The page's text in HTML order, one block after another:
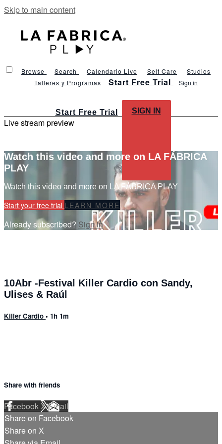
Skip to main content
Browse Search Calendario Live Self Care
Studios
Talleres y Programas
Start Free Trial Sign in
Start Free Trial SIGN IN
Live stream preview
Watch this video and more on LA FÁBRICA
PLAY
Watch this video and more on LA FÁBRICA PLAY
Start your free trial LEARN MORE
Already subscribed? Sign in
10Abr -Festival Killer Cardio con Sandy,
Ulises & Raúl
Killer Cardio • 1h 1m
Share with friends
FacebookXEmail
Share on Facebook
Share on X